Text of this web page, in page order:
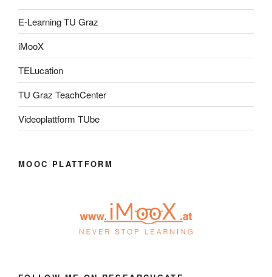
E-Learning TU Graz
iMooX
TELucation
TU Graz TeachCenter
Videoplattform TUbe
MOOC PLATTFORM